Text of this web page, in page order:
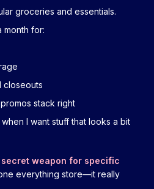
groceries and essentials.
month for:
closeouts
stack right
when I want stuff that looks a bit
secret weapon for specific
everything store—it really